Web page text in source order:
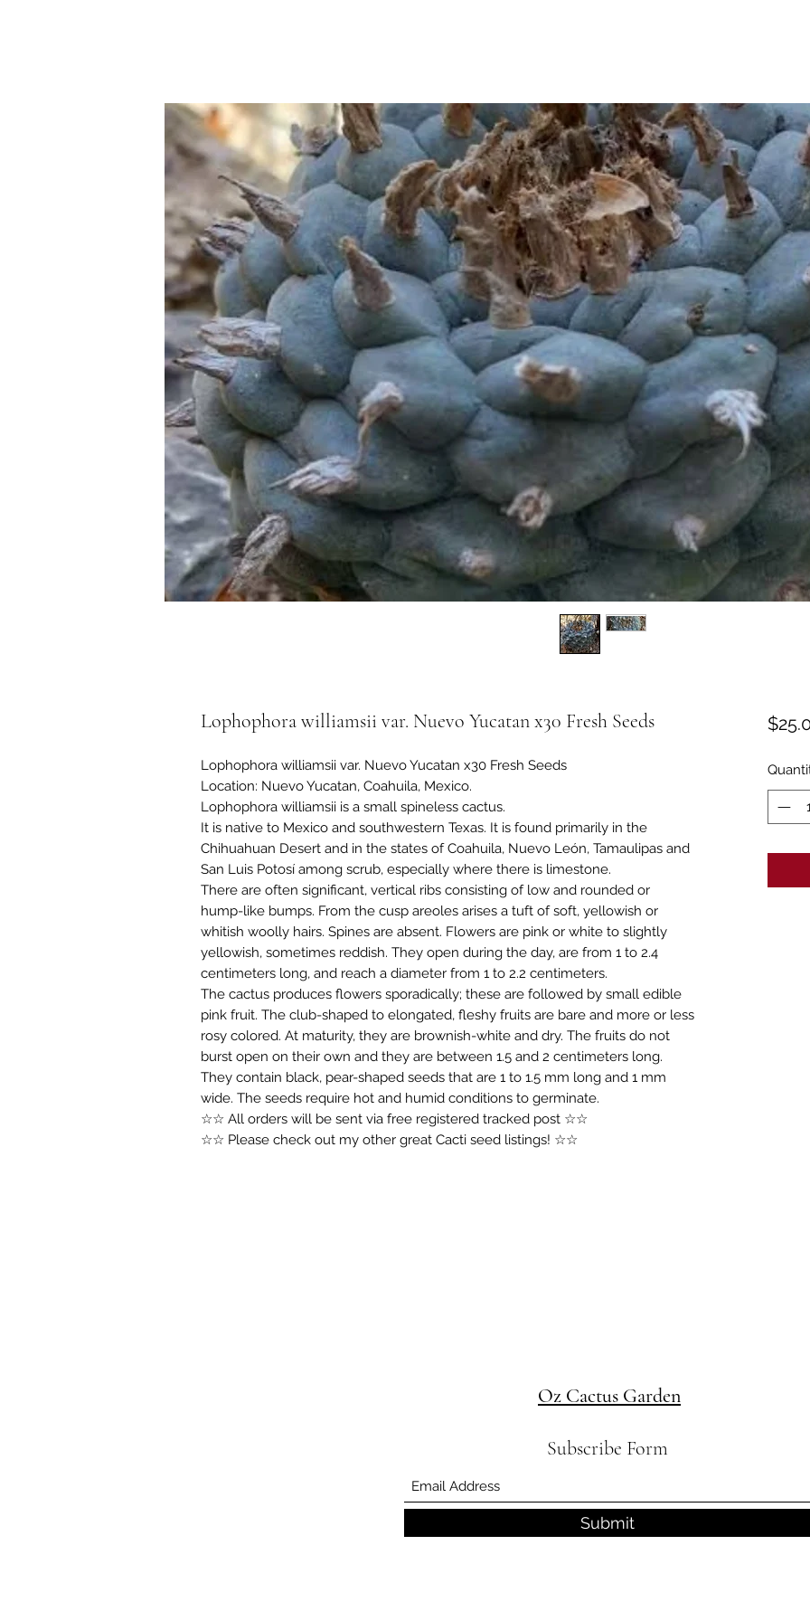
Lophophora williamsii var. Nuevo Yucatan x30 Fresh Seeds
Lophophora williamsii var. Nuevo Yucatan x30 Fresh Seeds
Location: Nuevo Yucatan, Coahuila, Mexico.
Lophophora williamsii is a small spineless cactus.
It is native to Mexico and southwestern Texas. It is found primarily in the
Chihuahuan Desert and in the states of Coahuila, Nuevo León, Tamaulipas and
San Luis Potosí among scrub, especially where there is limestone.
There are often significant, vertical ribs consisting of low and rounded or
hump-like bumps. From the cusp areoles arises a tuft of soft, yellowish or
whitish woolly hairs. Spines are absent. Flowers are pink or white to slightly
yellowish, sometimes reddish. They open during the day, are from 1 to 2.4
centimeters long, and reach a diameter from 1 to 2.2 centimeters.
The cactus produces flowers sporadically; these are followed by small edible
pink fruit. The club-shaped to elongated, fleshy fruits are bare and more or less
rosy colored. At maturity, they are brownish-white and dry. The fruits do not
burst open on their own and they are between 1.5 and 2 centimeters long.
They contain black, pear-shaped seeds that are 1 to 1.5 mm long and 1 mm
wide. The seeds require hot and humid conditions to germinate.
☆☆ All orders will be sent via free registered tracked post ☆☆
☆☆ Please check out my other great Cacti seed listings! ☆☆
Oz Cactus Garden
Subscribe Form
Submit